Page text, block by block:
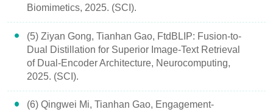
Biomimetics, 2025. (SCI).
(5) Ziyan Gong, Tianhan Gao, FtdBLIP: Fusion-to-
Dual Distillation for Superior Image-Text Retrieval
of Dual-Encoder Architecture, Neurocomputing,
2025. (SCI).
(6) Qingwei Mi, Tianhan Gao, Engagement-